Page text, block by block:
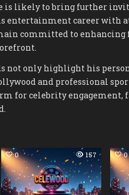
is likely to bring further
entertainment career with
committed to enhancing
not only highlight his
and professional
for celebrity engagement,
0 157 0